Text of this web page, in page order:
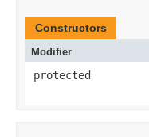
Constructors
Modifier
protected